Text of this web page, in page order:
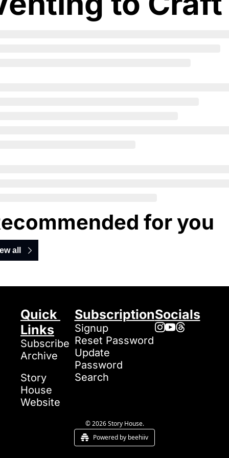
for you
all
Quick
Links
Subscribe
Archive
Story
House
Website
Subscription
Signup
Reset Password
Update
Password
Search
Socials
© 2026 Story House.
Powered by beehiiv